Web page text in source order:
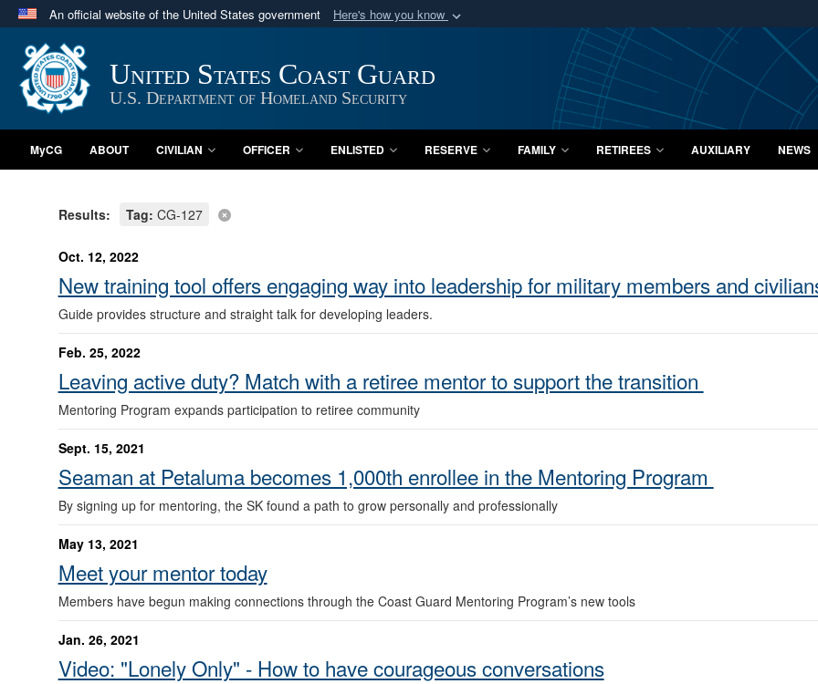
An official website of the United States government Here's how you know
Official websites use .mil
A.mil website belongs to an official U.S. Department of Defense organization
in the United States.
Secure .mil
A lock ( or
Share sensitive
United States Coast Guard
U.S. Department of Homeland Security
MyCG ABOUT CIVILIAN OFFICER ENLISTED RESERVE FAMILY RETIREES AUXILIARY NEWS
Results: Tag: CG-127
Oct. 12, 2022
New training tool offers engaging way into leadership for military members and
Guide provides structure and straight talk for developing leaders.
Feb. 25, 2022
Leaving active duty? Match with a retiree mentor to support the transition
Mentoring Program expands participation to retiree community
Sept. 15, 2021
Seaman at Petaluma becomes 1,000th enrollee in the Mentoring Program
By signing up for mentoring, the SK found a path to grow personally and professionally
May 13, 2021
Meet your mentor today
Members have begun making connections through the Coast Guard Mentoring Program’s new tools
Jan. 26, 2021
Video: "Lonely Only" - How to have courageous conversations